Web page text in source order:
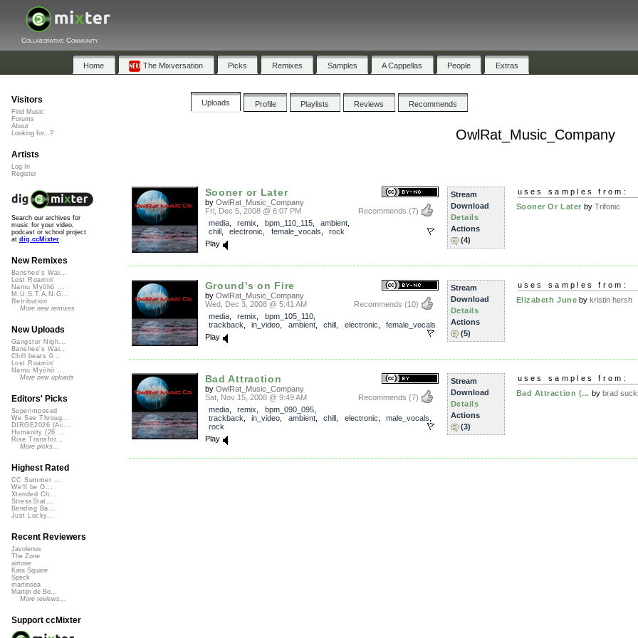
Collaborative Community
Home The Mixversation Picks Remixes Samples A Cappellas People Extras
Uploads Profile Playlists Reviews Recommends
OwlRat_Music_Company
Sooner or Later
by OwlRat_Music_Company
Recommends (7)
Fri, Dec 5, 2008 @ 6:07 PM
media, remix bpm_110_115, ambient
chill, electronic female_vocals
rock
Play
Stream
Download
Details
Actions
(4)
uses samples from:
Sooner Or Later by Trifonic
Ground's on Fire
by OwlRat_Music_Company
Recommends (10)
Wed, Dec 3, 2008 @ 5:41 AM
media, remix bpm_105_110,
trackback
in_video ambient, chill electronic
female_vocals
Play
Stream
Download
Details
Actions
(5)
uses samples from:
Elizabeth June bykristin hersh
Bad Attraction
by OwlRat_Music_Company
Recommends (7)
Sat, Nov 15, 2008 @ 9:49 AM
media, remix bpm_090_095,
trackback
in_video ambient, chill electronic male_vocals
rock
Play
Stream
Download
Details
Actions
(3)
uses samples from:
Bad Attraction (... by brad
Visitors
Find Music
Forums
About
Looking for...?
Artists
Log In
Register
Search our archives for
music for your video,
podcast or school project
at dig.ccMixter
New Remixes
Banshee's Wai...
Lost Roamin'
Namu Myōhō ...
M.U.S.T.A.N.G...
Retribution
More new remixes
New Uploads
Gangster Nigh...
Banshee's Wai...
Chill beats 0...
Lost Roamin'
Namu Myōhō ...
More new uploads
Editors' Picks
Superimposed
We See Throug...
DIRGE2026 (Ac...
Humanity (26 ...
Rise Transfor...
More picks...
Highest Rated
CC Summer ...
We'll be O...
Xtended Ch...
StressStat...
Bending Ba...
Just Lucky...
Recent Reviewers
Javolenus
The Zone
airtone
Kara Square
Speck
martinsea
Martijn de Bo...
More reviews...
Support ccMixter